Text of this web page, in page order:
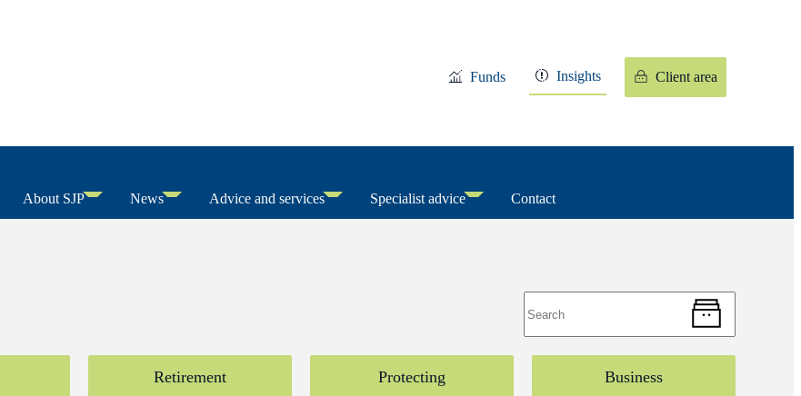
Funds Insights Client area
About SJP News Advice and services Specialist advice Contact
Retirement Protecting Business